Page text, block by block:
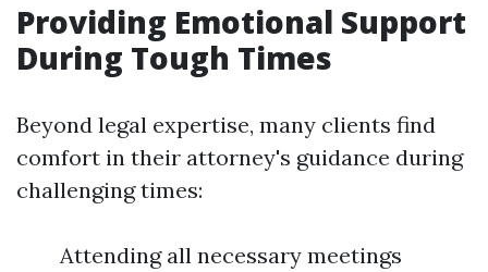
Providing Emotional Support
During Tough Times
Beyond legal expertise, many clients find
comfort in their attorney's guidance during
challenging times:
Attending all necessary meetings